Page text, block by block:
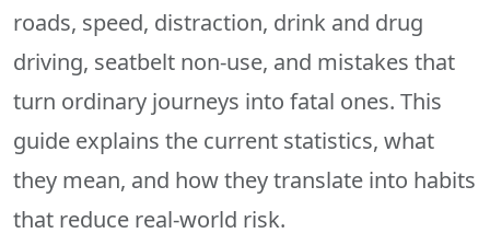
roads, speed, distraction, drink and drug
driving, seatbelt non-use, and mistakes that
turn ordinary journeys into fatal ones. This
guide explains the current statistics, what
they mean, and how they translate into habits
that reduce real-world risk.